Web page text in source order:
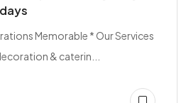
Memorable * Our Services
& caterin...